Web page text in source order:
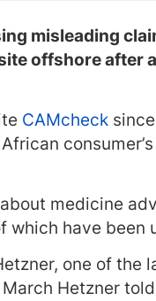
misleading
offshore after
CAMcheck
medicine
which have been
one of the
Hetzner